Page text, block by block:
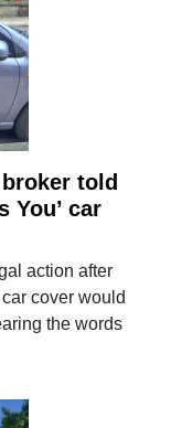
told
You’ car
action after
cover would
the words